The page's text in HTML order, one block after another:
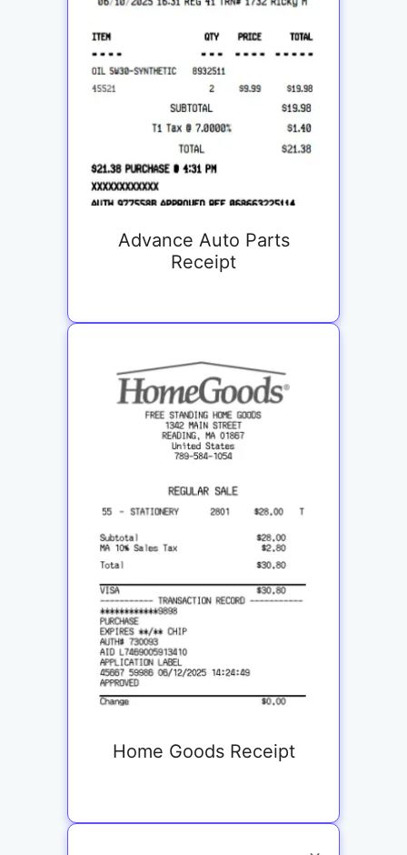
Advance Auto Parts
Receipt
Home Goods Receipt